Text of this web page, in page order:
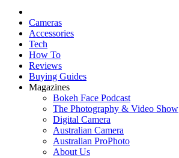
Cameras
Accessories
Tech
How To
Reviews
Buying Guides
Magazines
Bokeh Face Podcast
The Photography & Video Show
Digital Camera
Australian Camera
Australian ProPhoto
About Us